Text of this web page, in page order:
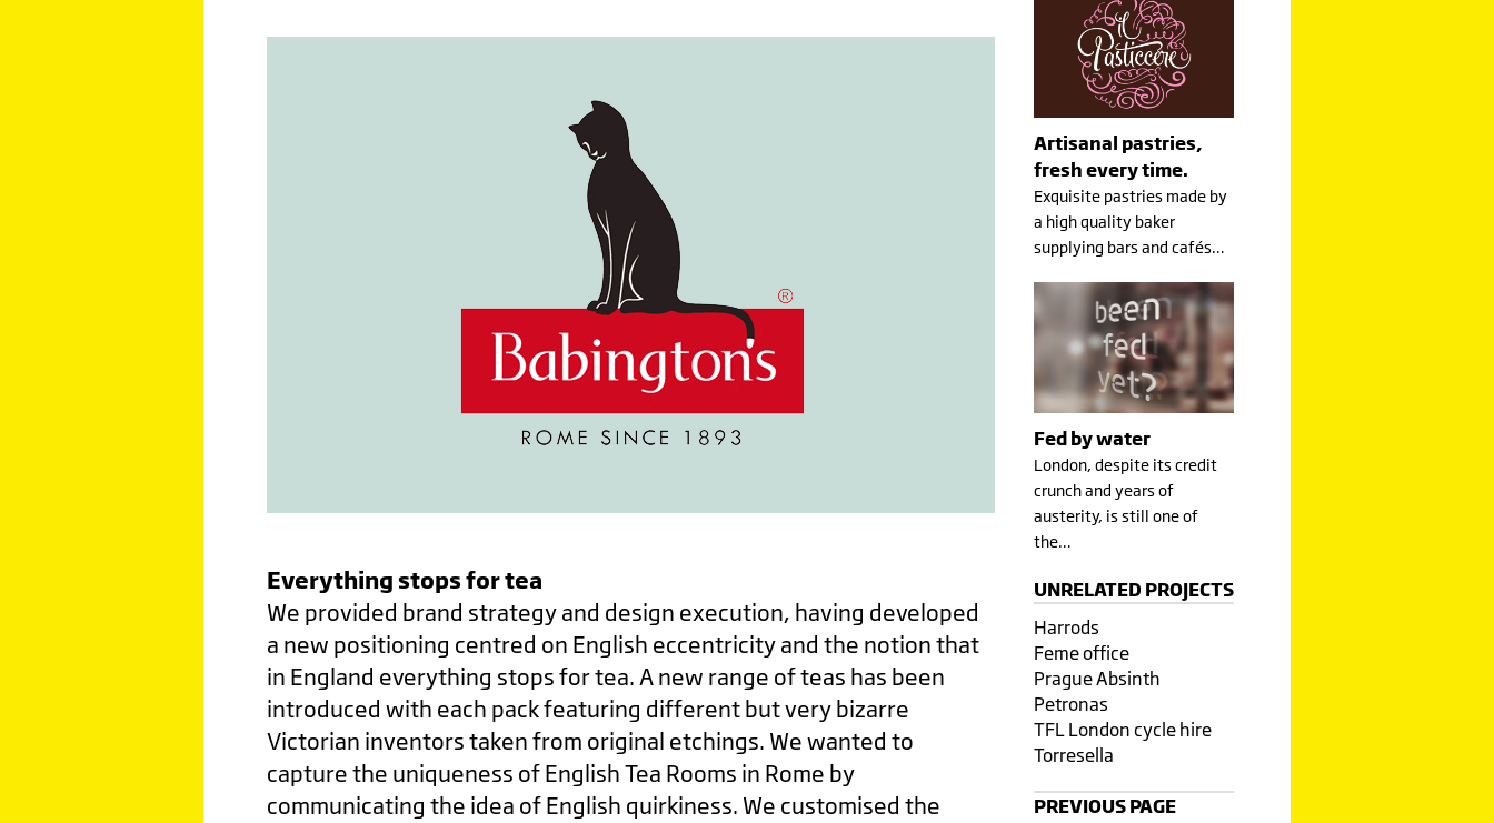
Everything stops for tea
We provided brand strategy and design execution, having developed
a new positioning centred on English eccentricity and the notion that
in England everything stops for tea. A new range of teas has been
introduced with each pack featuring different but very bizarre
Victorian inventors taken from original etchings. We wanted to
capture the uniqueness of English Tea Rooms in Rome by
communicating the idea of English quirkiness. We customised the
Artisanal pastries,
fresh every time.
Exquisite pastries made by
a high quality baker
supplying bars and cafés…
Fed by water
London, despite its credit
crunch and years of
austerity, is still one of
the…
UNRELATED PROJECTS
Harrods
Feme office
Prague Absinth
Petronas
TFL London cycle hire
Torresella
PREVIOUS PAGE